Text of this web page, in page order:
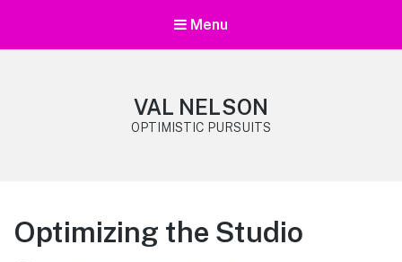
Menu
VAL NELSON
OPTIMISTIC PURSUITS
Optimizing the Studio